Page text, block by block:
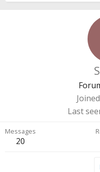
Joined
Last
Messages
20